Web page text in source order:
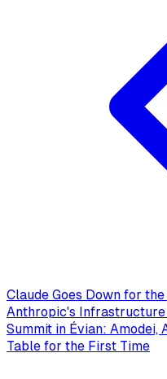
Claude Goes Down for
Anthropic's Infrastructure
Summit in Évian: Amodei,
Table for the First Time